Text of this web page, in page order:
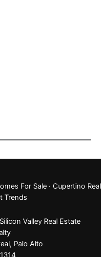
For Sale· Cupertino Real
Trends
Silicon Valley Real Estate
Palo Alto